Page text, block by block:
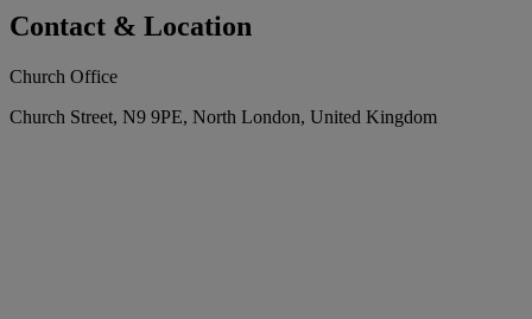
Contact & Location
Church Office
Church Street, N9 9PE, North London, United Kingdom